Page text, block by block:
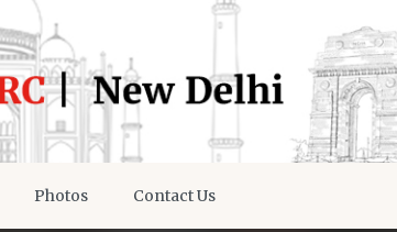
Photos Contact Us